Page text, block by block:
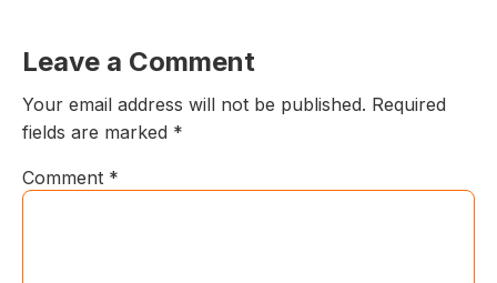
Leave a Comment
Your email address will not be published. Required
fields are marked *
Comment *